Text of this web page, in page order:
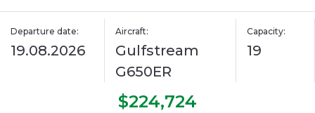
Departure date:
19.08.2026
Aircraft:
Gulfstream
G650ER
Capacity:
19
$224,724